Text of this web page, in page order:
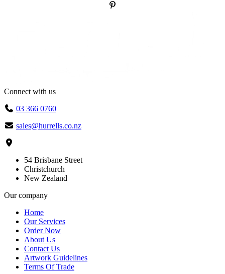
Connect with us
03 366 0760
sales@hurrells.co.nz
54 Brisbane Street
Christchurch
New Zealand
Our company
Home
Our Services
Order Now
About Us
Contact Us
Artwork Guidelines
Terms Of Trade